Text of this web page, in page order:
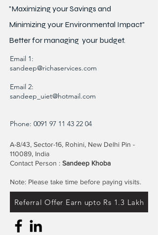
"Maximizing your Savings and
Minimizing your Environmental Impact"
Better formanaging your budget.
Email 1:
sandeep@richaservices.com
Email 2:
sandeep_uiet@hotmail.com
Phone: 0091 97 11 43 22 04
A-8/43, Sector-16, Rohini, New Delhi Pin -
110089, India
Contact Person : Sandeep Khoba
Note: Please take time before paying visits.
Referral Offer Earn upto Rs 1.3 Lakh